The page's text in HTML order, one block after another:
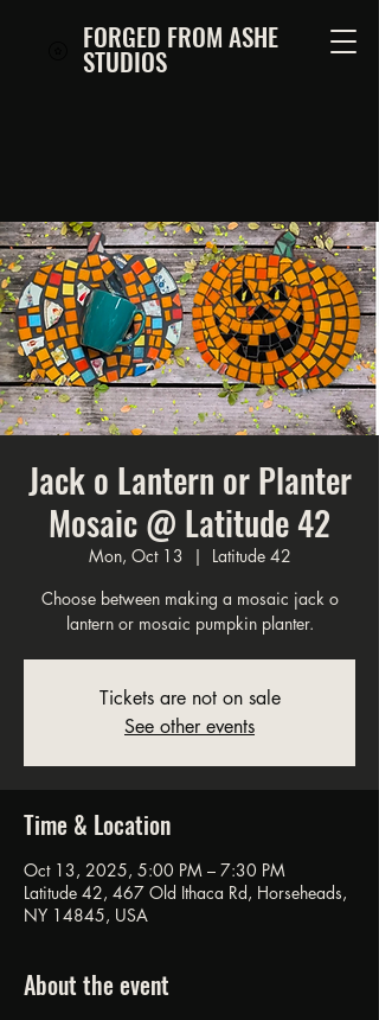
FORGED FROM ASHE
STUDIOS
Jack o Lantern or Planter
Mosaic @ Latitude 42
Mon, Oct 13
  |
Latitude 42
Choose between making a mosaic jack o
lantern or mosaic pumpkin planter.
Tickets are not on sale
See other events
Time & Location
Oct 13, 2025, 5:00 PM – 7:30 PM
Latitude 42, 467 Old Ithaca Rd, Horseheads,
NY 14845, USA
About the event